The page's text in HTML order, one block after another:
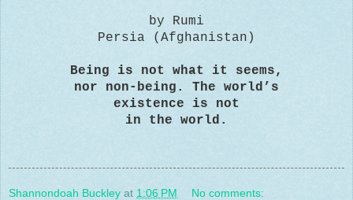
by Rumi
Persia (Afghanistan)
Being is not what it seems,
nor non-being. The world’s
existence is not
in the world.
Shannondoah Buckley at 1:06 PM No comments: